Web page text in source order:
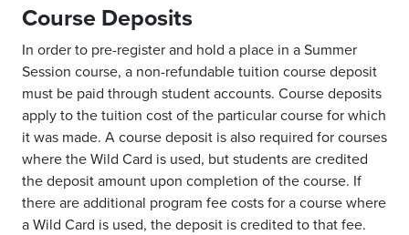
Course Deposits
In order to pre-register and hold a place in a Summer
Session course, a non-refundable tuition course deposit
must be paid through student accounts. Course deposits
apply to the tuition cost of the particular course for which
it was made. A course deposit is also required for courses
where the Wild Card is used, but students are credited
the deposit amount upon completion of the course. If
there are additional program fee costs for a course where
a Wild Card is used, the deposit is credited to that fee.